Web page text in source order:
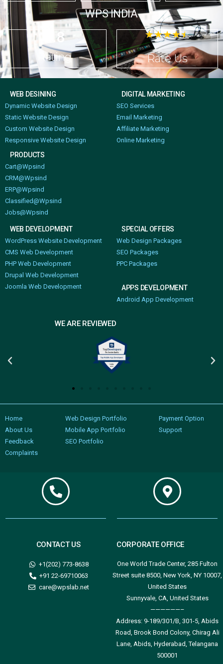
WPS INDIA
4.8
Rating
☆☆☆☆☆
Rate Us
WEB DESINING
Dynamic Website Design
Static Website Design
Custom Website Design
Responsive Website Design
DIGITAL MARKETING
SEO Services
Email Marketing
Affiliate Marketing
Online Marketing
PRODUCTS
Cart@Wpsind
CRM@Wpsind
ERP@Wpsind
Classified@Wpsind
Jobs@Wpsind
WEB DEVELOPMENT
WordPress Website Development
CMS Web Development
PHP Web Development
Drupal Web Development
Joomla Web Development
SPECIAL OFFERS
Web Design Packages
SEO Packages
PPC Packages
APPS DEVELOPMENT
Android App Development
WE ARE REVIEWED
Home
About Us
Feedback
Complaints
Web Design Portfolio
Mobile App Portfolio
SEO Portfolio
Payment Option
Support
CONTACT US
+1(202) 773-8638
+91 22-69710063
care@wpslab.net
CORPORATE OFFICE
One World Trade Center, 285 Fulton
Street suite 8500, New York, NY 10007,
United States
Sunnyvale, CA, United States
——————–
Address: 9-189/301/B, 301-5, Abids
Road, Brook Bond Colony, Chirag Ali
Lane, Abids, Hyderabad, Telangana
500001